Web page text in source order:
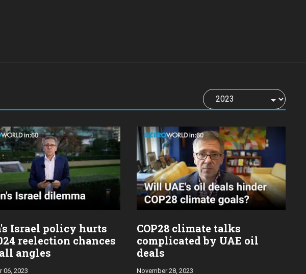
Israel policy hurts
reelection chances
angles
06, 2023
COP28 climate talks
complicated by UAE oil
deals
November 28, 2023